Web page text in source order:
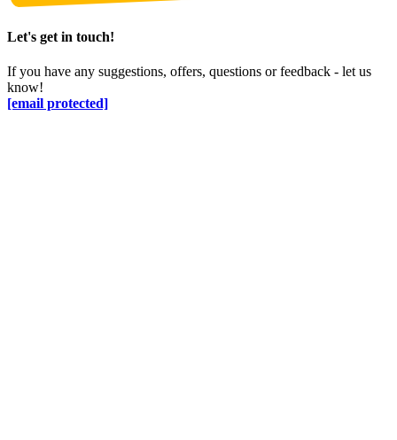
Let's get in touch!
If you have any suggestions, offers, questions or feedback - let us
know!
[email protected]